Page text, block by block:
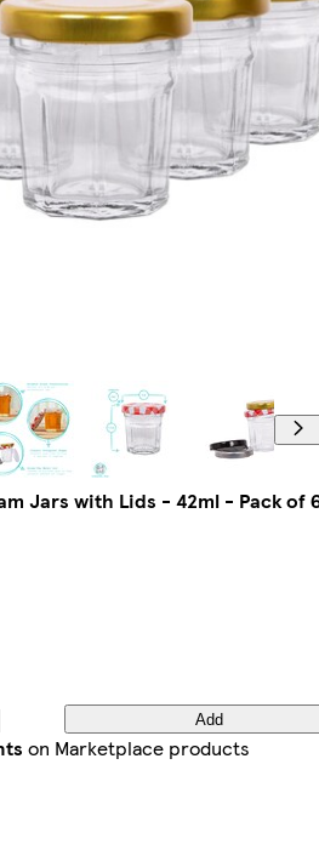
Jars with Lids - 42ml - Pack of
Add
on Marketplace products